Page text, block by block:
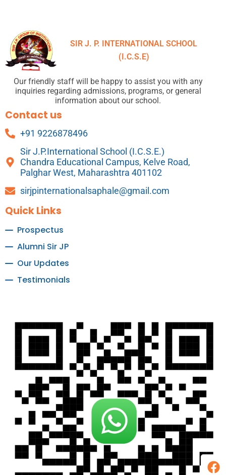
SIR J. P. INTERNATIONAL SCHOOL
(I.C.S.E)
Our friendly staff will be happy to assist you with any
inquiries regarding admissions, programs, or general
information about our school.
Contact us
+91 9226878496
Sir J.P.International School (I.C.S.E.)
Chandra Educational Campus, Kelve Road,
Palghar West, Maharashtra 401102
sirjpinternationalsaphale@gmail.com
Quick Links
Prospectus
Alumni Sir JP
Our Updates
Testimonials